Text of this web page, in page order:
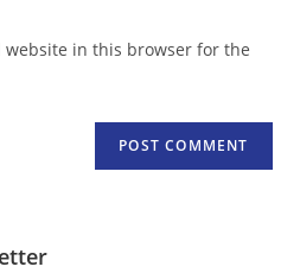
website in this browser for the